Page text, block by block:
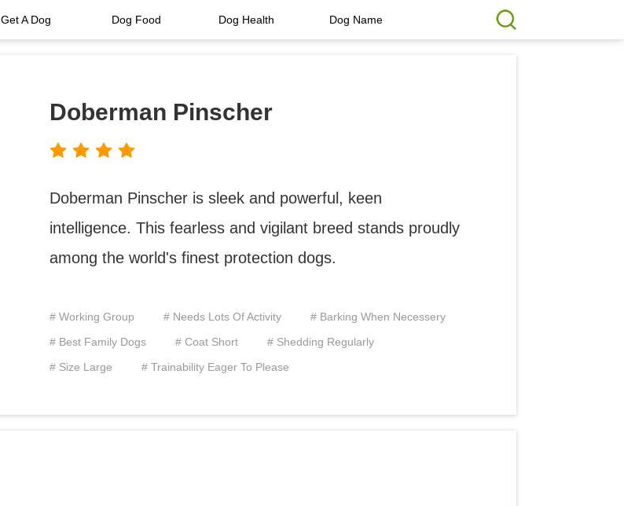
Get A Dog Dog Food Dog Health Dog Name
Doberman Pinscher
Doberman Pinscher is sleek and powerful, keen
intelligence. This fearless and vigilant breed stands proudly
among the world's finest protection dogs.
# Working Group # Needs Lots Of Activity
# Barking When Necessery
# Best Family Dogs
# Coat Short
# Shedding Regularly
# Size Large
# Trainability Eager To Please